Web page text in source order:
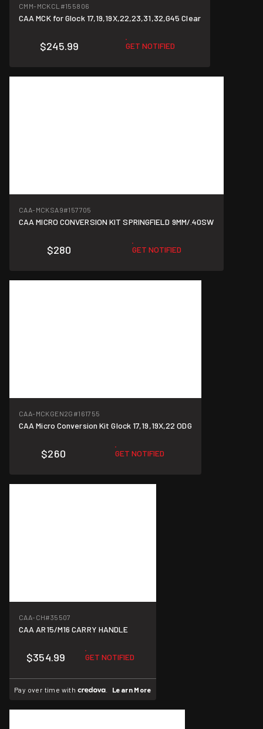
CMM-MCKCL #155806
CAA MCK for Glock 17,19,19X,22,23,31,32,G45 Clear
$245.99 GET NOTIFIED
CAA-MCKSA9#157705
CAA MICRO CONVERSION KIT SPRINGFIELD 9MM/.40SW
$280 GET NOTIFIED
CAA-MCKGEN2G #161755
CAA Micro Conversion Kit Glock 17,19,19X,22 ODG
$260 GET NOTIFIED
CAA-CH#35507
CAA AR15/M16 CARRY HANDLE
$354.99 GET NOTIFIED
Pay over time with . Learn More